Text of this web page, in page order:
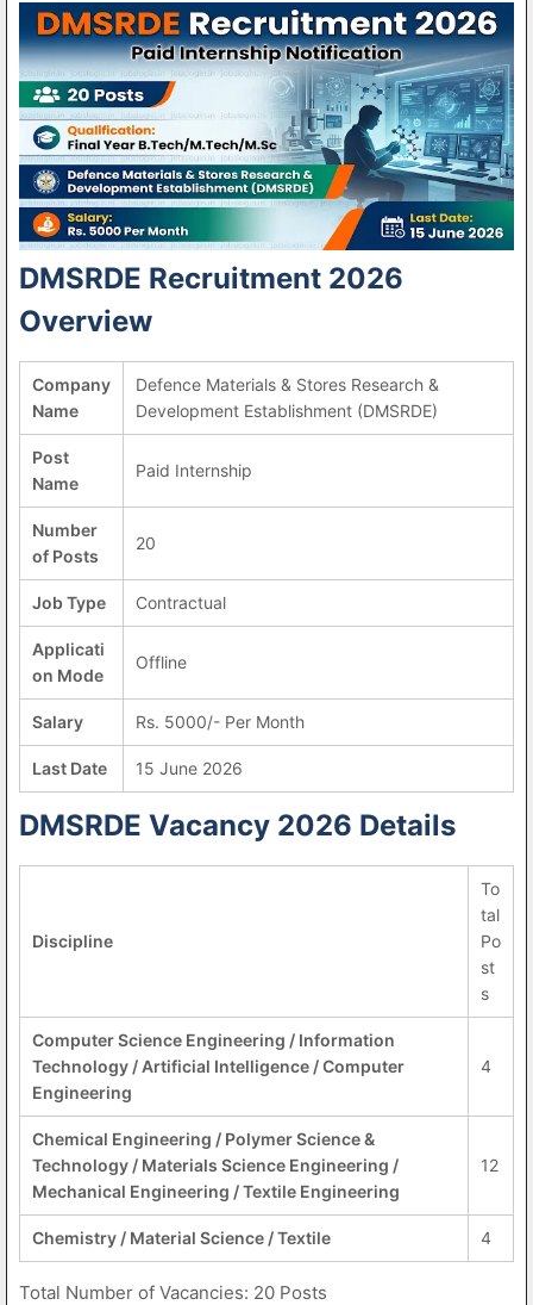
DMSRDE Recruitment 2026
Overview
Company
Name
Defence Materials & Stores Research &
Development Establishment (DMSRDE)
Post
Name
Paid Internship
Number
of Posts
20
Job Type Contractual
Applicati
on Mode
Offline
Salary Rs. 5000/- Per Month
Last Date 15 June 2026
DMSRDE Vacancy 2026 Details
Discipline
To
tal
Po
st
s
Computer Science Engineering / Information
Technology / Artificial Intelligence / Computer
Engineering
4
Chemical Engineering / Polymer Science &
Technology / Materials Science Engineering /
Mechanical Engineering / Textile Engineering
12
Chemistry / Material Science / Textile 4
Total Number of Vacancies: 20 Posts